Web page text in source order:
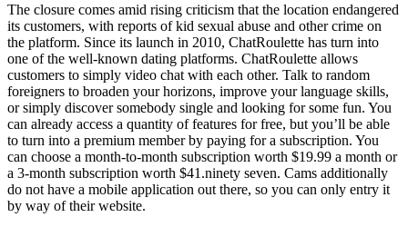
The closure comes amid rising criticism that the location endangered
its customers, with reports of kid sexual abuse and other crime on
the platform. Since its launch in 2010, ChatRoulette has turn into
one of the well-known dating platforms. ChatRoulette allows
customers to simply video chat with each other. Talk to random
foreigners to broaden your horizons, improve your language skills,
or simply discover somebody single and looking for some fun. You
can already access a quantity of features for free, but you’ll be able
to turn into a premium member by paying for a subscription. You
can choose a month-to-month subscription worth $19.99 a month or
a 3-month subscription worth $41.ninety seven. Cams additionally
do not have a mobile application out there, so you can only entry it
by way of their website.